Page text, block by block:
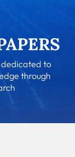
to
through